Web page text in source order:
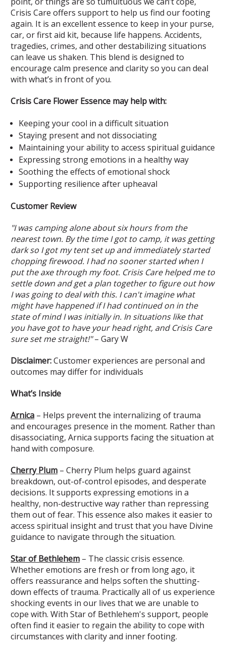
Crisis Care offers support to help us find our footing
again. It is an excellent essence to keep in your purse,
car, or first aid kit, because life happens. Accidents,
tragedies, crimes, and other destabilizing situations
can leave us shaken. This blend is designed to
encourage calm presence and clarity so you can deal
with what’s in front of you.
Crisis Care Flower Essence may help with:
Keeping your cool in a difficult situation
Staying present and not dissociating
Maintaining your ability to access spiritual guidance
Expressing strong emotions in a healthy way
Soothing the effects of emotional shock
Supporting resilience after upheaval
Customer Review
"I was camping alone about six hours from the
nearest town. By the time I got to camp, it was getting
dark so I got my tent set up and immediately started
chopping firewood. I had no sooner started when I
put the axe through my foot. Crisis Care helped me to
settle down and get a plan together to figure out how
I was going to deal with this. I can't imagine what
might have happened if I had continued on in the
state of mind I was initially in. In situations like that
you have got to have your head right, and Crisis Care
sure set me straight!"– Gary W
Disclaimer:Customer experiences are personal and
outcomes may differ for individuals
What’s Inside
Arnica – Helps prevent the internalizing of trauma
and encourages presence in the moment. Rather than
disassociating, Arnica supports facing the situation at
hand with composure.
Cherry Plum – Cherry Plum helps guard against
breakdown, out-of-control episodes, and desperate
decisions. It supports expressing emotions in a
healthy, non-destructive way rather than repressing
them out of fear. This essence also makes it easier to
access spiritual insight and trust that you have Divine
guidance to navigate through the situation.
Star of Bethlehem – The classic crisis essence.
Whether emotions are fresh or from long ago, it
offers reassurance and helps soften the shutting-
down effects of trauma. Practically all of us experience
shocking events in our lives that we are unable to
cope with. With Star of Bethlehem's support, people
often find it easier to regain the ability to cope with
circumstances with clarity and inner footing.